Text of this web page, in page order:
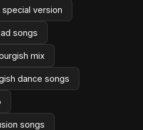
version
songs
mix
dance songs
songs